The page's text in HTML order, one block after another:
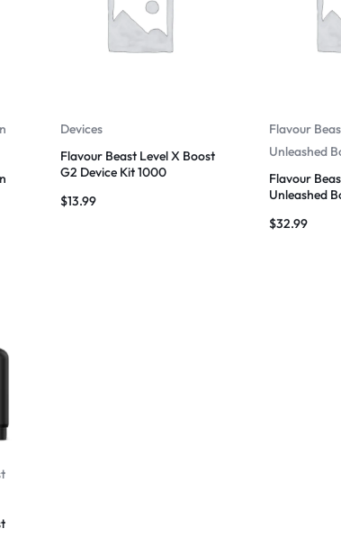
Devices
Flavour Beast Level X Boost
G2 Device Kit 1000
$13.99
Flavour
Unleashed
Flavour
Unleashed
$32.99